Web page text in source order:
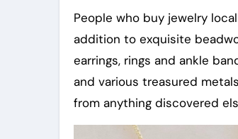
People who buy jewelry
addition to exquisite
earrings, rings and ankle
and various treasured
from anything discovered